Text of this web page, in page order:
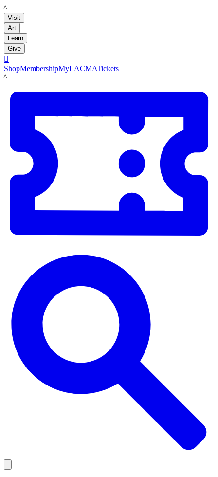
LACMA
Visit
Art
Learn
Give

ShopMembershipMyLACMATickets
LACMA